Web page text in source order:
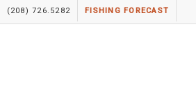
(208) 726.5282 FISHING FORECAST